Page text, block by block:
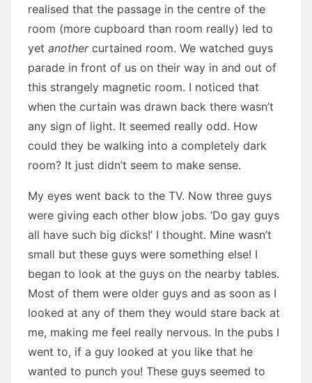
realised that the passage in the centre of the
room (more cupboard than room really) led to
yet anothercurtained room. We watched guys
parade in front of us on their way in and out of
this strangely magnetic room. I noticed that
when the curtain was drawn back there wasn’t
any sign of light. It seemed really odd. How
could they be walking into a completely dark
room? It just didn’t seem to make sense.
My eyes went back to the TV. Now three guys
were giving each other blow jobs. ‘Do gay guys
all have such big dicks!’ I thought. Mine wasn’t
small but these guys were something else! I
began to look at the guys on the nearby tables.
Most of them were older guys and as soon as I
looked at any of them they would stare back at
me, making me feel really nervous. In the pubs I
went to, if a guy looked at you like that he
wanted to punch you! These guys seemed to